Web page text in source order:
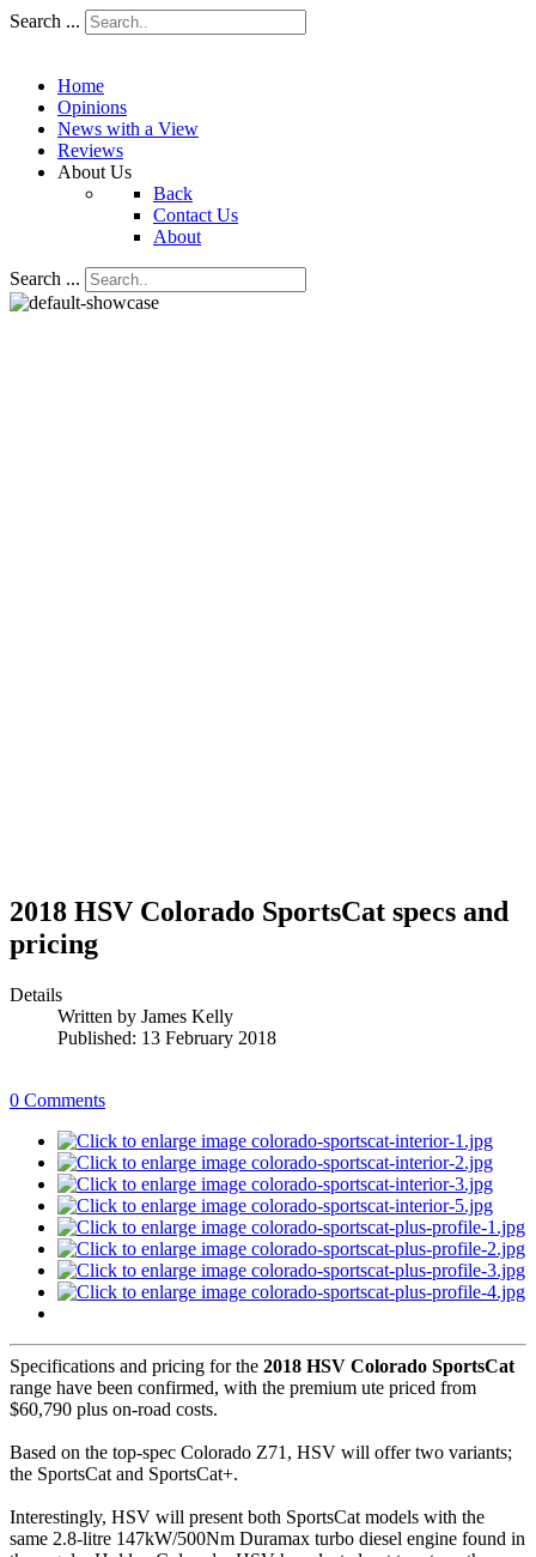
Search ...
Home
Opinions
News with a View
Reviews
About Us
Back
Contact Us
About
Search ...
2018 HSV Colorado SportsCat specs and
pricing
Details
Written by James Kelly
Published: 13 February 2018
0 Comments
Specifications and pricing for the 2018 HSV Colorado SportsCat
range have been confirmed, with the premium ute priced from
$60,790 plus on-road costs.
Based on the top-spec Colorado Z71, HSV will offer two variants;
the SportsCat and SportsCat+.
Interestingly, HSV will present both SportsCat models with the
same 2.8-litre 147kW/500Nm Duramax turbo diesel engine found in